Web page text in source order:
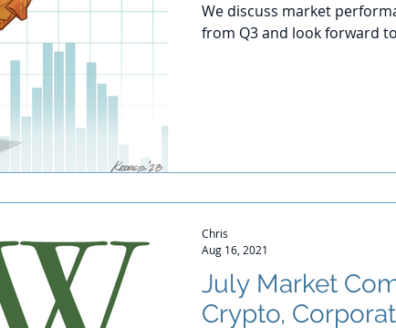
We discuss market
from Q3 and look forward
July Market
Crypto,
Chris
Aug 16, 2021